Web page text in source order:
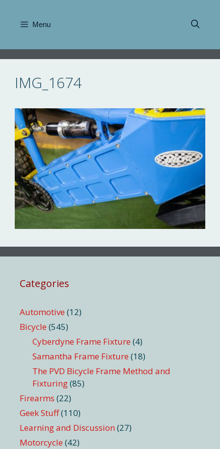
content
Menu
IMG_1674
Categories
Automotive (12)
Bicycle (545)
Cyberdyne Frame Fixture (4)
Samantha Frame Fixture (18)
The PVD Bicycle Frame Method and
Fixturing(85)
Firearms (22)
Geek Stuff(110)
Learning and Discussion (27)
Motorcycle (42)